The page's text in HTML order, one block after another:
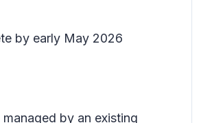
by early May 2026
by an existing